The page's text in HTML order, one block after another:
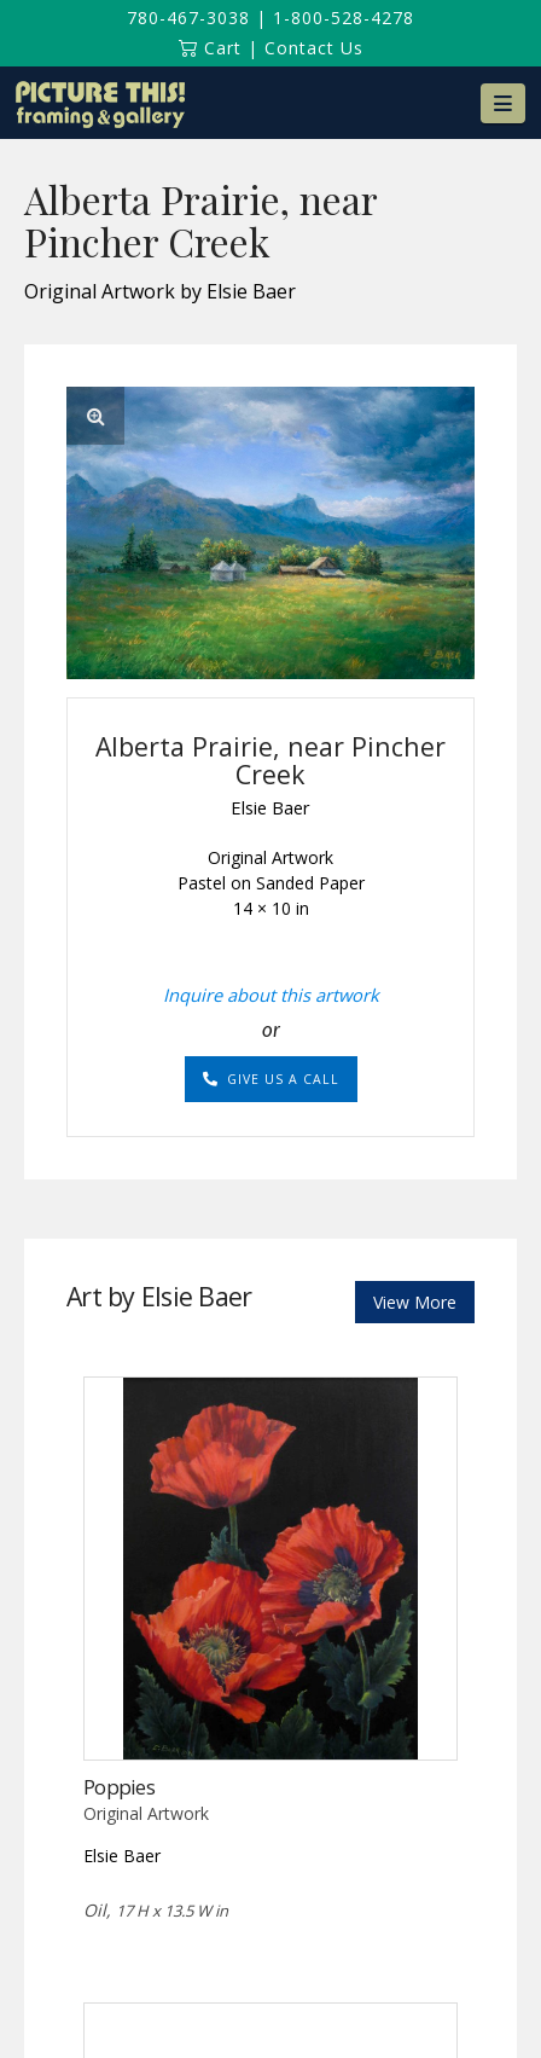
780-467-3038 | 1-800-528-4278
Cart | Contact Us
Alberta Prairie, near
Pincher Creek
Original Artwork by Elsie Baer
Alberta Prairie, near Pincher
Creek
Elsie Baer
Original Artwork
Pastel on Sanded Paper
14 × 10 in
Inquire about this artwork
or
GIVE US A CALL
Art by Elsie Baer View More
Poppies
Original Artwork
Elsie Baer
Oil, 17 H x 13.5 W in